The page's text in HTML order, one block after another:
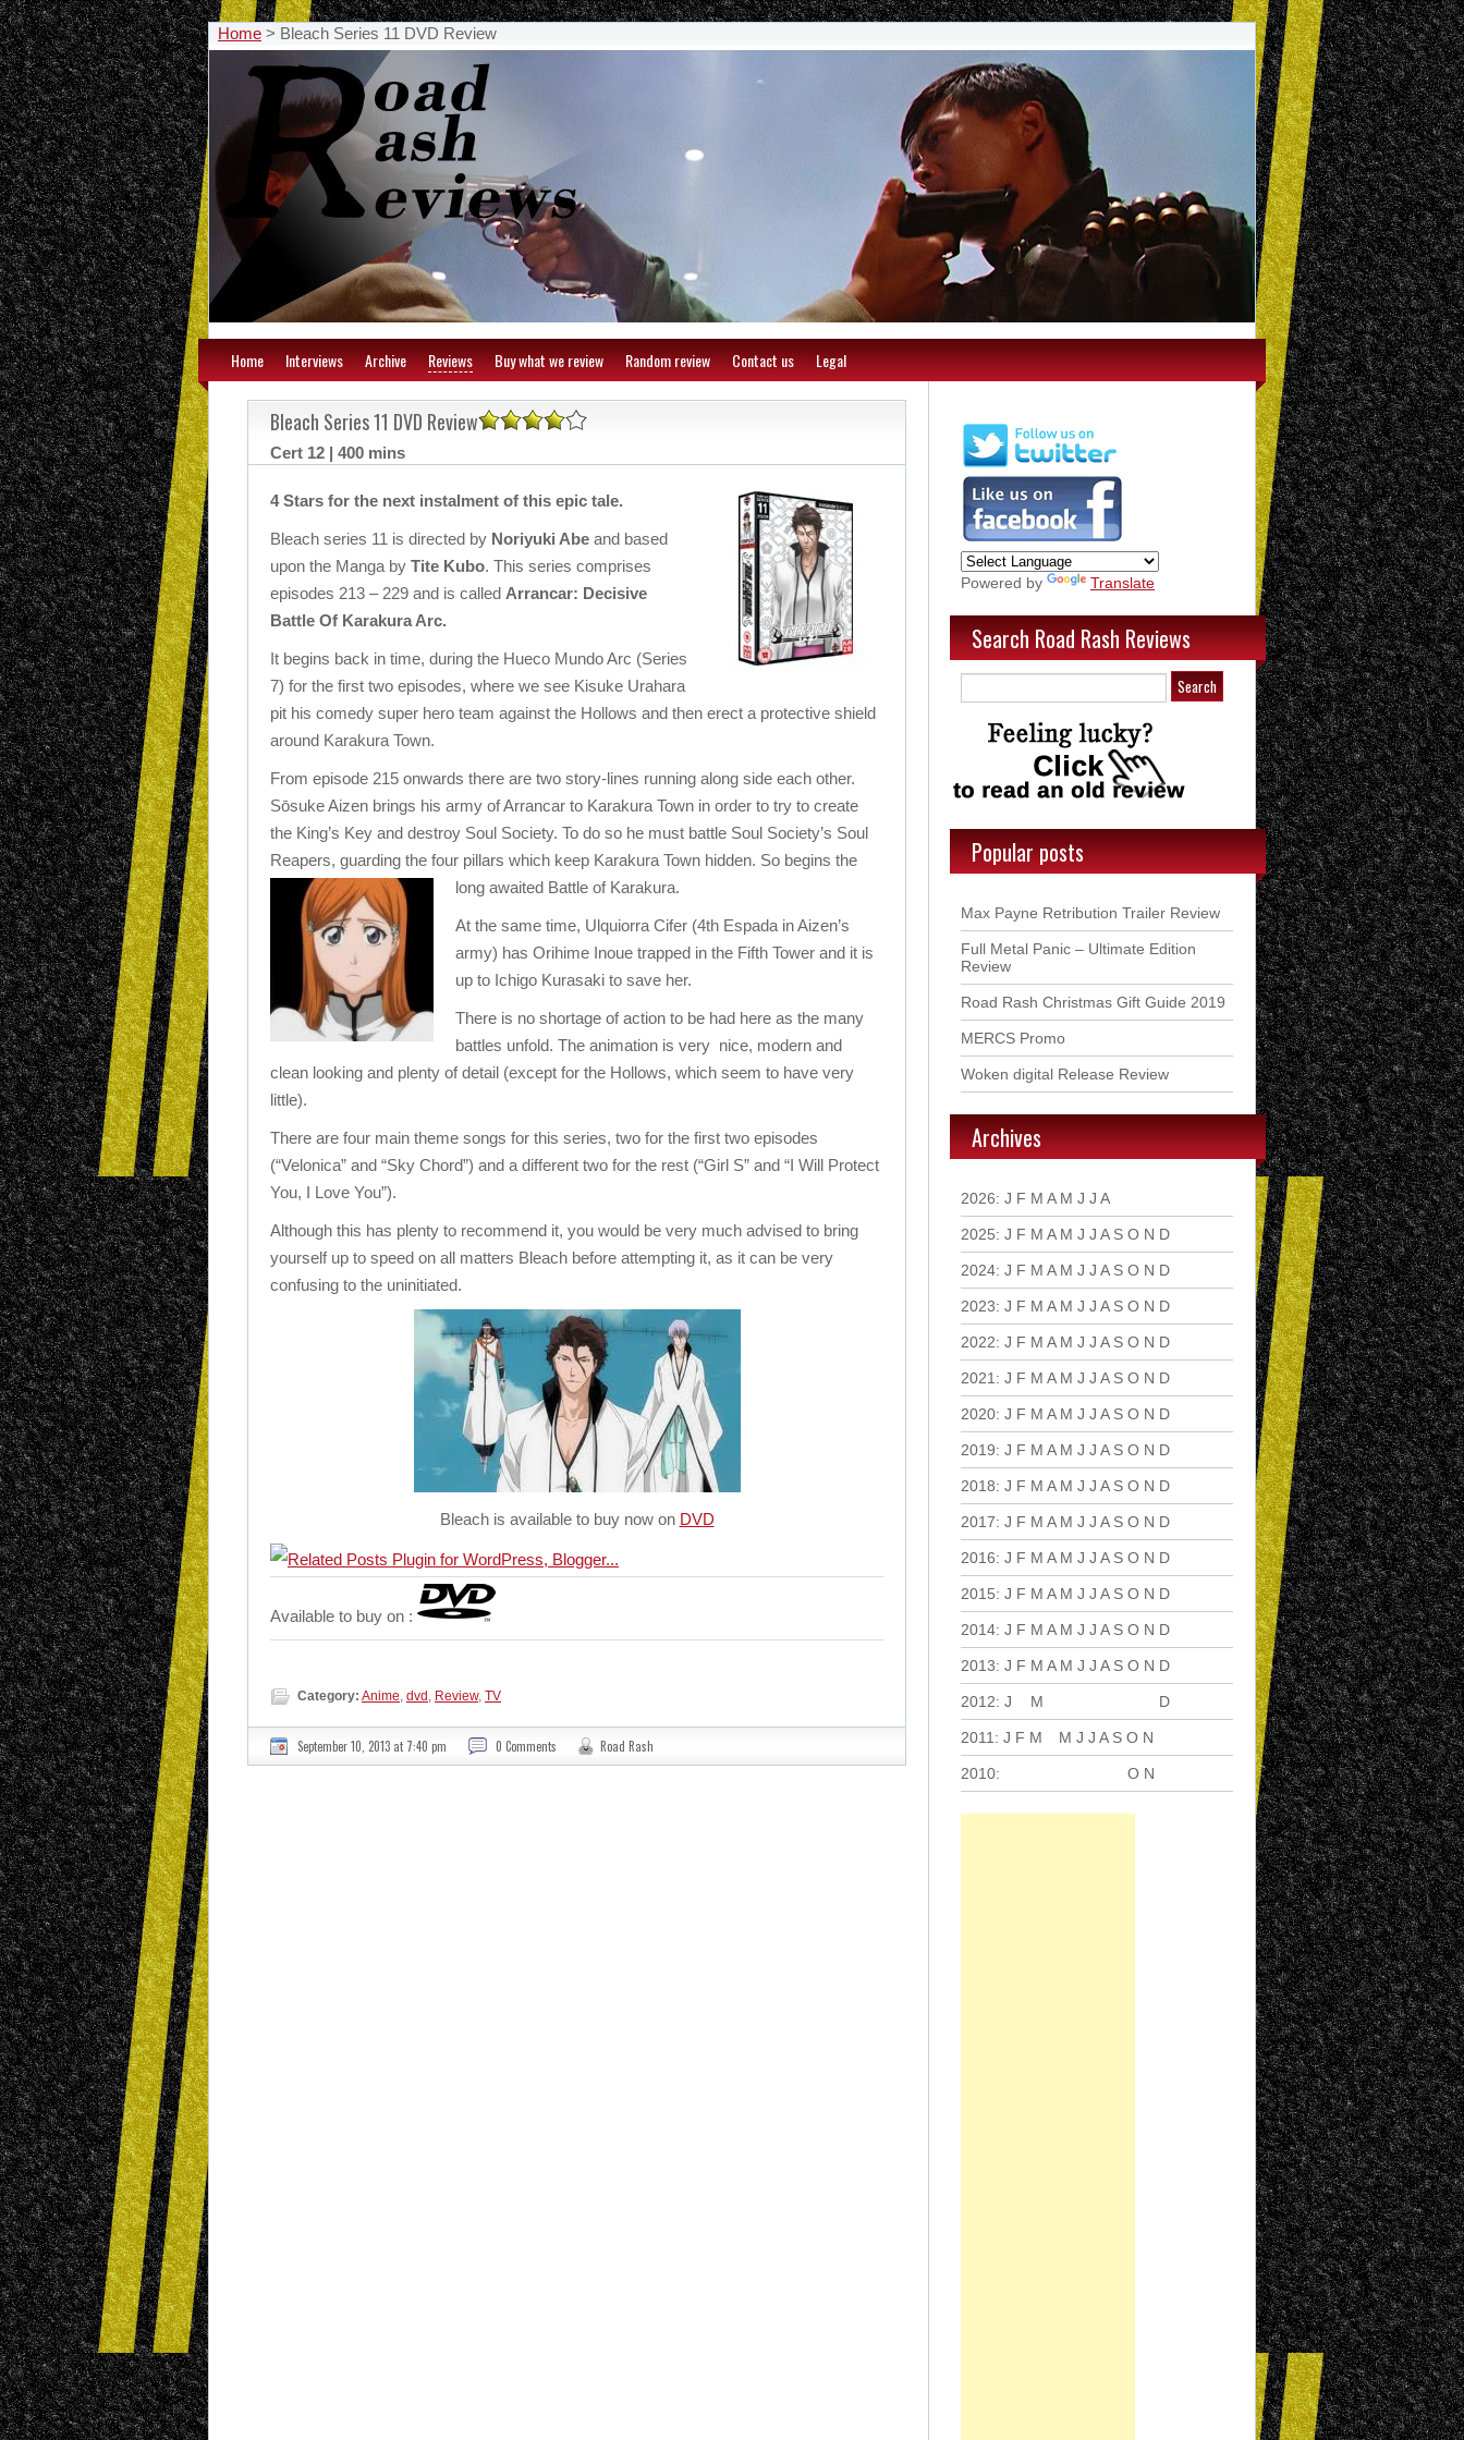
Home > Bleach Series 11 DVD Review
Home Interviews Archive Reviews Buy what we review Random review Contact us Legal
Bleach Series 11 DVD Review
Cert 12 | 400 mins
4 Stars for the next instalment of this epic tale.
Bleach series 11 is directed by Noriyuki Abe and based
upon the Manga by Tite Kubo. This series comprises
episodes 213 – 229 and is called Arrancar: Decisive
Battle Of Karakura Arc.
It begins back in time, during the Hueco Mundo Arc (Series
7) for the first two episodes, where we see Kisuke Urahara
pit his comedy super hero team against the Hollows and then erect a protective shield
around Karakura Town.
From episode 215 onwards there are two story-lines running along side each other.
Sōsuke Aizen brings his army of Arrancar to Karakura Town in order to try to create
the King’s Key and destroy Soul Society. To do so he must battle Soul Society’s Soul
Reapers, guarding the four pillars which keep Karakura Town hidden. So begins the
long awaited Battle of Karakura.
At the same time, Ulquiorra Cifer (4th Espada in Aizen’s
army) has Orihime Inoue trapped in the Fifth Tower and it is
up to Ichigo Kurasaki to save her.
There is no shortage of action to be had here as the many
battles unfold. The animation is very nice, modern and
clean looking and plenty of detail (except for the Hollows, which seem to have very
little).
There are four main theme songs for this series, two for the first two episodes
(“Velonica” and “Sky Chord”) and a different two for the rest (“Girl S” and “I Will Protect
You, I Love You”).
Although this has plenty to recommend it, you would be very much advised to bring
yourself up to speed on all matters Bleach before attempting it, as it can be very
confusing to the uninitiated.
Bleach is available to buy now on DVD
Available to buy on :
Category: Anime, dvd , Review, TV
September 10, 2013 at 7:40 pm 0 Comments Road Rash
Powered by Translate
Search Road Rash Reviews
Popular posts
Max Payne Retribution Trailer Review
Full Metal Panic – Ultimate Edition
Review
Road Rash Christmas Gift Guide 2019
MERCS Promo
Woken digital Release Review
Archives
2026: J F M A M J J A
2025: J F M A M J J A S O N D
2024: J F M A M J J A S O N D
2023: J F M A M J J A S O N D
2022: J F M A M J J A S O N D
2021 : J F M A M J J A S O N D
2020: J F M A M J J A S O N D
2019: J F M A M J J A S O N D
2018: J F M A M J J A S O N D
2017: J F M A M J J A S O N D
2016: J F M A M J J A S O N D
2015: J F M A M J J A S O N D
2014: J F M A M J J A S O N D
2013: J F M A M J J A S O N D
2012: J M D
2011 : J F M M J J A S O N
2010: O N